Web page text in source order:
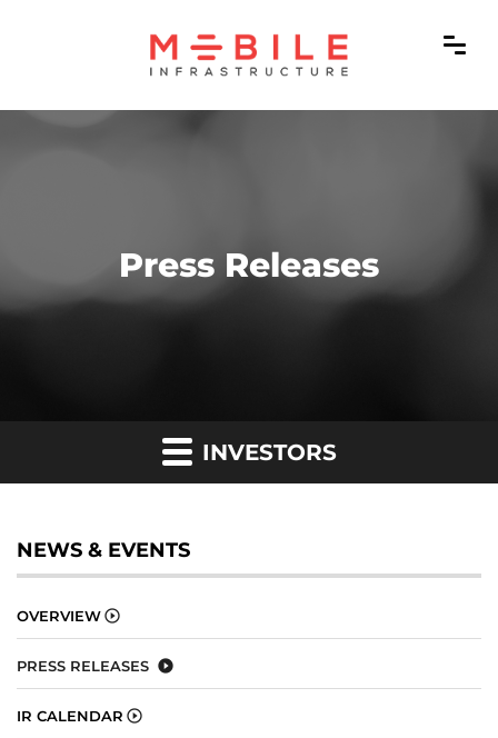
Press Releases
INVESTORS
NEWS & EVENTS
OVERVIEW
PRESS RELEASES
IR CALENDAR